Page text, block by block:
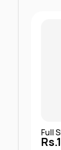
Full